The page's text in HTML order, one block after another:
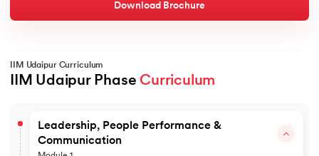
Download Brochure
IIM Udaipur Curriculum
IIM Udaipur Phase Curriculum
Leadership, People Performance &
Communication